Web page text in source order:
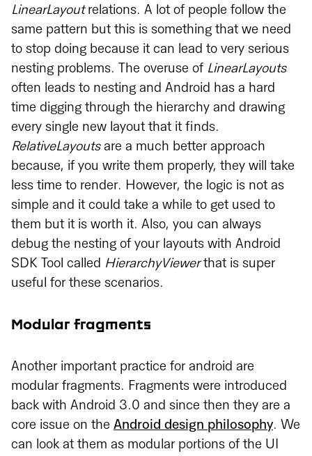
LinearLayoutrelations. A lot of people follow the
same pattern but this is something that we need
to stop doing because it can lead to very serious
nesting problems. The overuse of LinearLayouts
often leads to nesting and Android has a hard
time digging through the hierarchy and drawing
every single new layout that it finds.
RelativeLayoutsare a much better approach
because, if you write them properly, they will take
less time to render. However, the logic is not as
simple and it could take a while to get used to
them but it is worth it. Also, you can always
debug the nesting of your layouts with Android
SDK Tool called HierarchyViewerthat is super
useful for these scenarios.
Modular fragments
Another important practice for android are
modular fragments. Fragments were introduced
back with Android 3.0 and since then they are a
core issue on the Android design philosophy. We
can look at them as modular portions of the UI